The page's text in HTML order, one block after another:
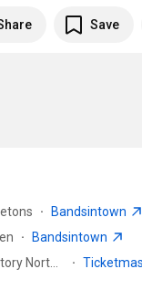
Save
·
Bandsintown
·
Bandsintown
·